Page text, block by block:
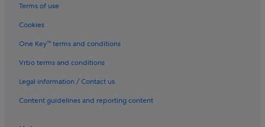
Terms of use
Cookies
One Key™ terms and conditions
Vrbo terms and conditions
Legal information / Contact us
Content guidelines and reporting content